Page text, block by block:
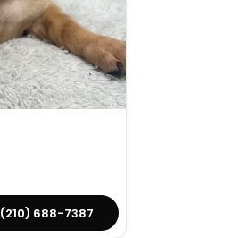
(210) 688-7387